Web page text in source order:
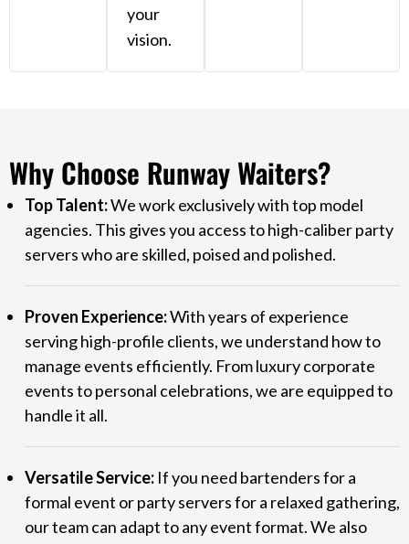
your
vision.
Why Choose Runway Waiters?
Top Talent:We work exclusively with top model
agencies. This gives you access to high-caliber party
servers who are skilled, poised and polished.
Proven Experience:With years of experience
serving high-profile clients, we understand how to
manage events efficiently. From luxury corporate
events to personal celebrations, we are equipped to
handle it all.
Versatile Service: If you need bartenders for a
formal event or party servers for a relaxed gathering,
our team can adapt to any event format. We also